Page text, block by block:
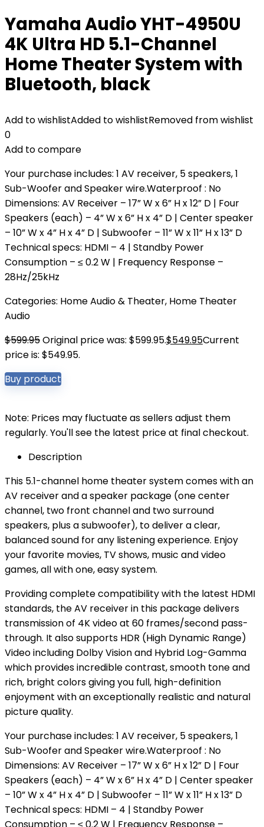
Yamaha Audio YHT-4950U
4K Ultra HD 5.1-Channel
Home Theater System with
Bluetooth, black
Add to wishlistAdded to wishlistRemoved from wishlist
0
Add to compare
Your purchase includes: 1 AV receiver, 5 speakers, 1
Sub-Woofer and Speaker wire.Waterproof : No
Dimensions: AV Receiver – 17” W x 6” H x 12” D | Four
Speakers (each) – 4” W x 6” H x 4” D | Center speaker
– 10” W x 4” H x 4” D | Subwoofer – 11” W x 11” H x 13” D
Technical specs: HDMI – 4 | Standby Power
Consumption – ≤ 0.2 W | Frequency Response –
28Hz/25kHz
Categories: Home Audio & Theater, Home Theater
Audio
$599.95Original price was: $599.95.$549.95Current
price is: $549.95.
Buy product
Note: Prices may fluctuate as sellers adjust them
regularly. You'll see the latest price at final checkout.
Description
This 5.1-channel home theater system comes with an
AV receiver and a speaker package (one center
channel, two front channel and two surround
speakers, plus a subwoofer), to deliver a clear,
balanced sound for any listening experience. Enjoy
your favorite movies, TV shows, music and video
games, all with one, easy system.
Providing complete compatibility with the latest HDMI
standards, the AV receiver in this package delivers
transmission of 4K video at 60 frames/second pass-
through. It also supports HDR (High Dynamic Range)
Video including Dolby Vision and Hybrid Log-Gamma
which provides incredible contrast, smooth tone and
rich, bright colors giving you full, high-definition
enjoyment with an exceptionally realistic and natural
picture quality.
Your purchase includes: 1 AV receiver, 5 speakers, 1
Sub-Woofer and Speaker wire.Waterproof : No
Dimensions: AV Receiver – 17” W x 6” H x 12” D | Four
Speakers (each) – 4” W x 6” H x 4” D | Center speaker
– 10” W x 4” H x 4” D | Subwoofer – 11” W x 11” H x 13” D
Technical specs: HDMI – 4 | Standby Power